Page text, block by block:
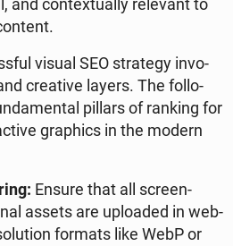
and con­te­xtu­al­ly re­le­vant to
visual SEO stra­te­gy in­vo­
cre­ati­ve layers. The fol­lo­
pillars of ranking for
gra­phics in the modern
Ensure that all scre­en­
assets are uplo­aded in web-
formats like WebP or